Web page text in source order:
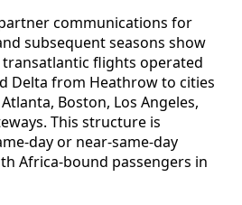
communications for
subsequent seasons show
transatlantic flights operated
Delta from Heathrow to cities
Boston, Los Angeles,
This structure is
day or near-same-day
Africa-bound passengers in